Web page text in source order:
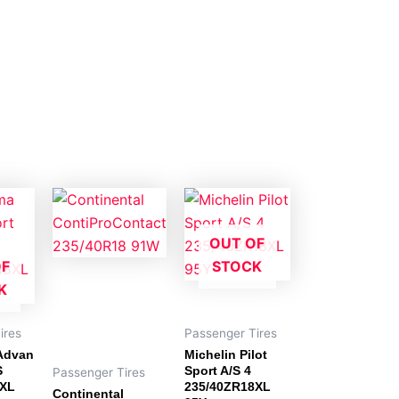
Passenger Tires
Continental
OUT OF
STOCK
Passenger Tires
Michelin Pilot
Sport A/S 4
235/40ZR18XL